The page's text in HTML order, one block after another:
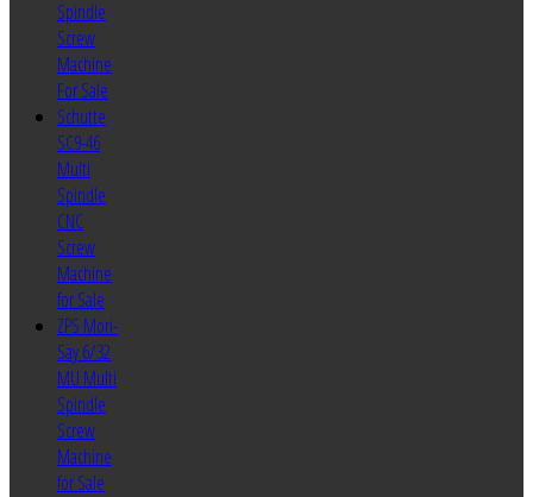
Spindle
Screw
Machine
For Sale
Schutte
SC9-46
Multi
Spindle
CNC
Screw
Machine
for Sale
ZPS Mori-
Say 6/32
MU Multi
Spindle
Screw
Machine
for Sale